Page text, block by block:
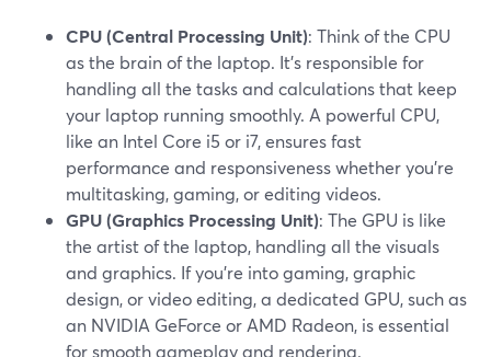
CPU (Central Processing Unit): Think of the CPU
as the brain of the laptop. It's responsible for
handling all the tasks and calculations that keep
your laptop running smoothly. A powerful CPU,
like an Intel Core i5 or i7, ensures fast
performance and responsiveness whether you're
multitasking, gaming, or editing videos.
GPU (Graphics Processing Unit): The GPU is like
the artist of the laptop, handling all the visuals
and graphics. If you're into gaming, graphic
design, or video editing, a dedicated GPU, such as
an NVIDIA GeForce or AMD Radeon, is essential
for smooth gameplay and rendering.